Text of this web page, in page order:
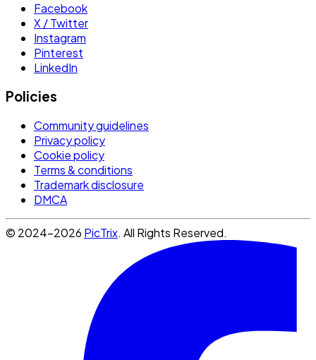
Facebook
X / Twitter
Instagram
Pinterest
LinkedIn
Policies
Community guidelines
Privacy policy
Cookie policy
Terms & conditions
Trademark disclosure
DMCA
© 2024-2026 PicTrix. All Rights Reserved.